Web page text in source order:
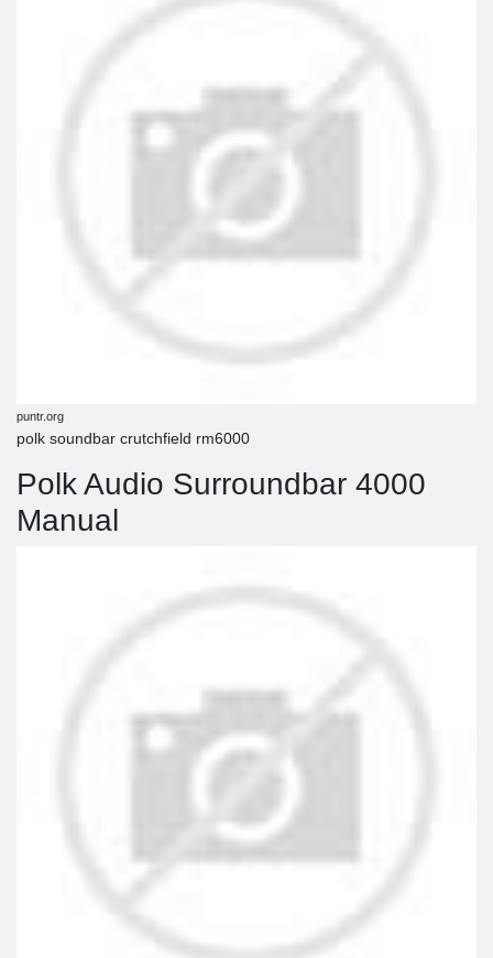
puntr.org
polk soundbar crutchfield rm6000
Polk Audio Surroundbar 4000
Manual